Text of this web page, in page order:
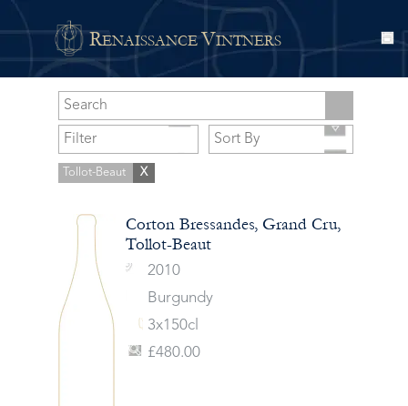
RENAISSANCE VINTNERS
Tollot-Beaut X
Corton Bressandes, Grand Cru,
Tollot-Beaut
2010
Burgundy
3x150cl
£480.00